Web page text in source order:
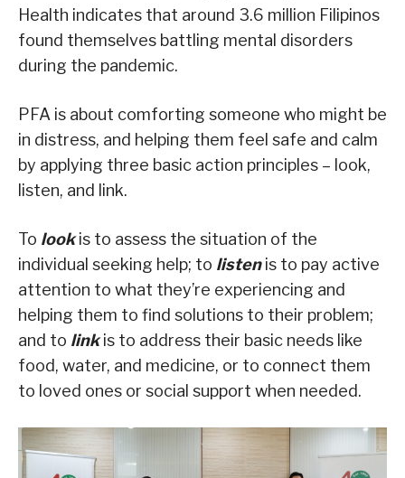
Health indicates that around 3.6 million Filipinos
found themselves battling mental disorders
during the pandemic.
PFA is about comforting someone who might be
in distress, and helping them feel safe and calm
by applying three basic action principles – look,
listen, and link.
To lookis to assess the situation of the
individual seeking help; to listenis to pay active
attention to what they’re experiencing and
helping them to find solutions to their problem;
and to linkis to address their basic needs like
food, water, and medicine, or to connect them
to loved ones or social support when needed.